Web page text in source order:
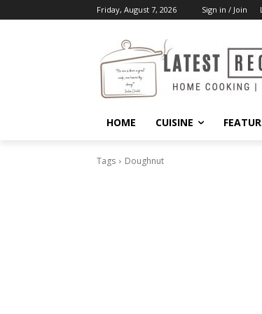
Friday, August 7, 2026 Sign in / Join
HOME CUISINE
Tags Doughnut